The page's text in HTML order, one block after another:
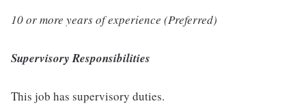
10 or more years of experience (Preferred)
Supervisory Responsibilities
This job has supervisory duties.